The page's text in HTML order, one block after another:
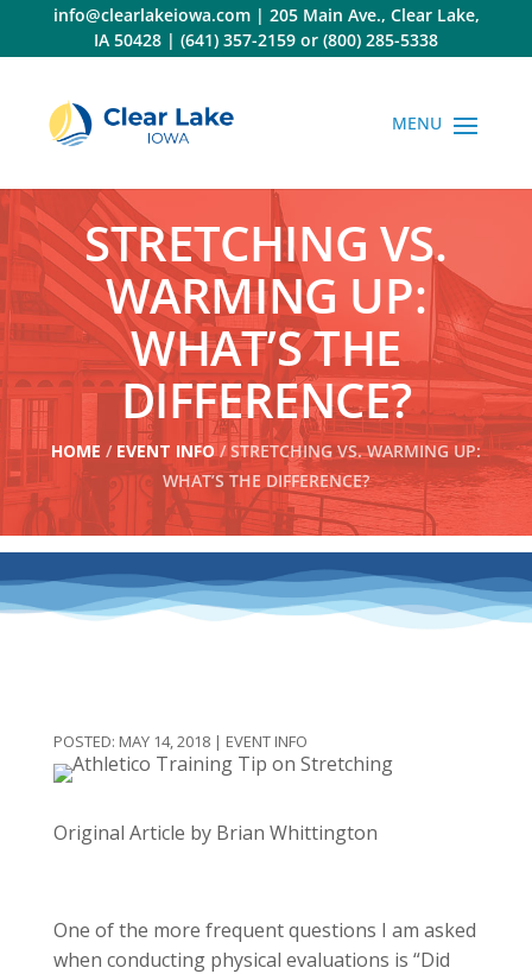
content
info@clearlakeiowa.com| 205 Main Ave., Clear Lake,
IA 50428 | (641) 357-2159 or (800) 285-5338
STRETCHING VS.
WARMING UP:
WHAT’S THE
DIFFERENCE?
HOME / EVENT INFO/ STRETCHING VS. WARMING UP:
WHAT’S THE DIFFERENCE?
MAY 14, 2018| EVENT INFO
Original Article by Brian Whittington
One of the more frequent questions I am asked
when conducting physical evaluations is “Did